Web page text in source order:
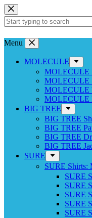
Skip
to
content
No
Menu
MOLECULE
MOLECULE
MOLECULE
MOLECULE
MOLECULE
BIG TREE
BIG TREE
BIG TREE
BIG TREE
BIG TREE
SURE
SURE Shirts:
SURE
SURE
SURE
SURE
SURE